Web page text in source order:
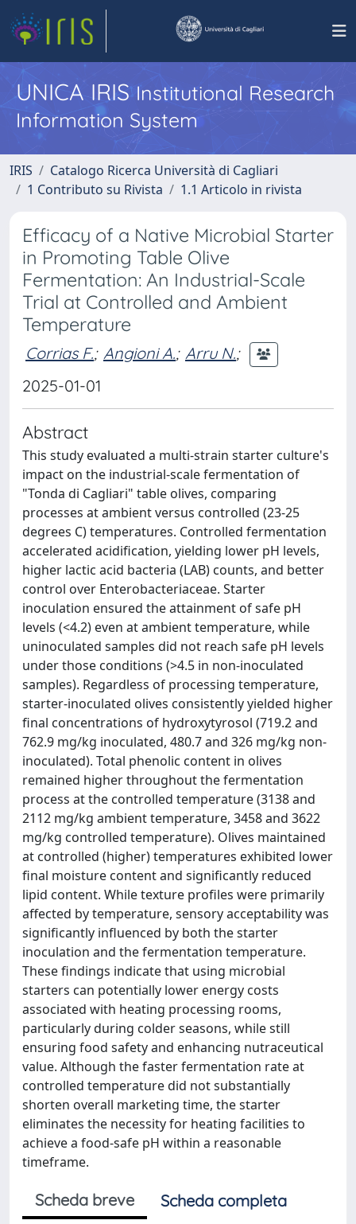
UNICA IRISInstitutional Research
Information System
IRIS
Catalogo Ricerca Università di Cagliari
1 Contributo su Rivista
1.1 Articolo in rivista
Efficacy of a Native Microbial Starter
in Promoting Table Olive
Fermentation: An Industrial-Scale
Trial at Controlled and Ambient
Temperature
Corrias F.; Angioni A.; Arru N.;
2025-01-01
Abstract
This study evaluated a multi-strain starter culture's
impact on the industrial-scale fermentation of
"Tonda di Cagliari" table olives, comparing
processes at ambient versus controlled (23-25
degrees C) temperatures. Controlled fermentation
accelerated acidification, yielding lower pH levels,
higher lactic acid bacteria (LAB) counts, and better
control over Enterobacteriaceae. Starter
inoculation ensured the attainment of safe pH
levels (<4.2) even at ambient temperature, while
uninoculated samples did not reach safe pH levels
under those conditions (>4.5 in non-inoculated
samples). Regardless of processing temperature,
starter-inoculated olives consistently yielded higher
final concentrations of hydroxytyrosol (719.2 and
762.9 mg/kg inoculated, 480.7 and 326 mg/kg non-
inoculated). Total phenolic content in olives
remained higher throughout the fermentation
process at the controlled temperature (3138 and
2112 mg/kg ambient temperature, 3458 and 3622
mg/kg controlled temperature). Olives maintained
at controlled (higher) temperatures exhibited lower
final moisture content and significantly reduced
lipid content. While texture profiles were primarily
affected by temperature, sensory acceptability was
significantly influenced by both the starter
inoculation and the fermentation temperature.
These findings indicate that using microbial
starters can potentially lower energy costs
associated with heating processing rooms,
particularly during colder seasons, while still
ensuring food safety and enhancing nutraceutical
value. Although the faster fermentation rate at
controlled temperature did not substantially
shorten overall marketing time, the starter
eliminates the necessity for heating facilities to
achieve a food-safe pH within a reasonable
timeframe.
Scheda breve
Scheda completa